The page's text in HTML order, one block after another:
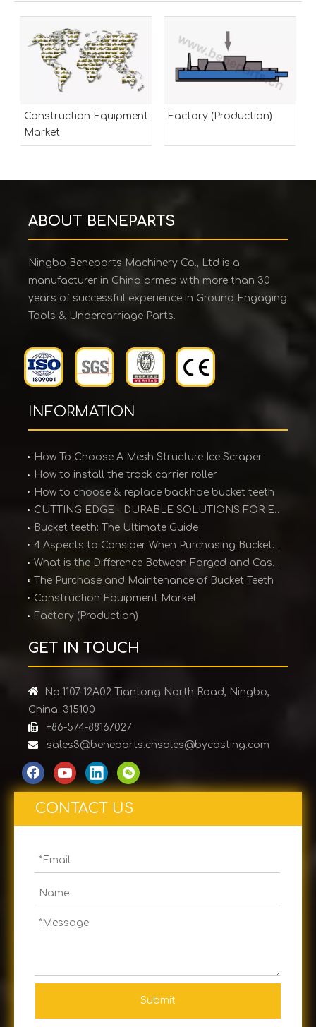
Construction Equipment
Market
Factory (Production)
ABOUT BENEPARTS
Ningbo Beneparts Machinery Co., Ltd is a
manufacturer in China armed with more than 30
years of successful experience in Ground Engaging
Tools & Undercarriage Parts.
INFORMATION
How To Choose A Mesh Structure Ice Scraper
How to install the track carrier roller
How to choose & replace backhoe bucket teeth
CUTTING EDGE – DURABLE SOLUTIONS FOR EARTHMOVING EQUIPMENT
Bucket teeth: The Ultimate Guide
4 Aspects to Consider When Purchasing Bucket Teeth
What is the Difference Between Forged and Cast Teeth?
The Purchase and Maintenance of Bucket Teeth
Construction Equipment Market
Factory (Production)
GET IN TOUCH

No.1107-12A02 Tiantong North Road, Ningbo,
China. 315100
 +86-574-88167027
 sales3@beneparts.cnsales@bycasting.com
CONTACT US
Submit